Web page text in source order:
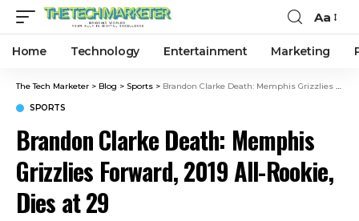
Aa
Home Technology Entertainment Marketing
The Tech Marketer > Blog > Sports > Brandon Clarke Death: Memphis Grizzlies Forward, 2019 All-Rookie, Dies at 29
SPORTS
Brandon Clarke Death: Memphis
Grizzlies Forward, 2019 All-Rookie,
Dies at 29